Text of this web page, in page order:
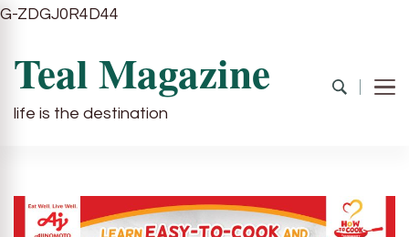
G-ZDGJ0R4D44
Teal Magazine
life is the destination